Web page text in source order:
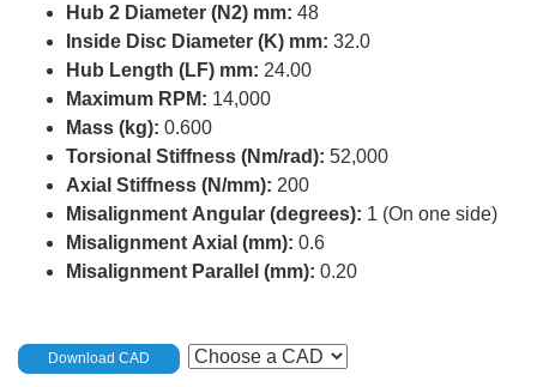
Hub 2 Diameter (N2) mm: 48
Inside Disc Diameter (K) mm: 32.0
Hub Length (LF) mm: 24.00
Maximum RPM: 14,000
Mass (kg): 0.600
Torsional Stiffness (Nm/rad): 52,000
Axial Stiffness (N/mm): 200
Misalignment Angular (degrees): 1 (On one side)
Misalignment Axial (mm): 0.6
Misalignment Parallel (mm): 0.20
Download CAD